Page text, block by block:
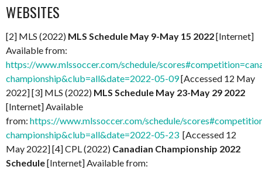
WEBSITES
[2] MLS (2022) MLS Schedule May 9-May 15 2022[Internet]
Available from:
https://www.mlssoccer.com/schedule/
championship&club=all&date=2022-05-09[Accessed 12 May
2022] [3] MLS (2022) MLS Schedule May 23-May 29 2022
[Internet] Available
from: https://www.mlssoccer.com/schedule/
championship&club=all&date=2022-05-23 [Accessed 12
May 2022] [4] CPL (2022) Canadian Championship 2022
Schedule[Internet] Available from: